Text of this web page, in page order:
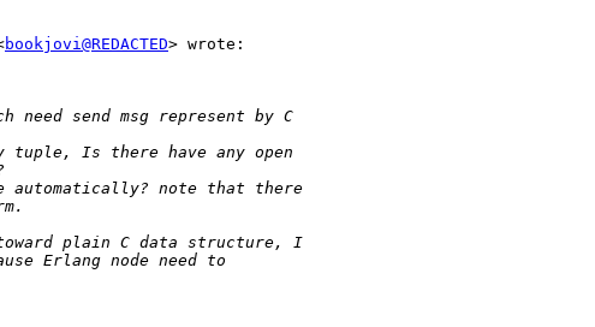
bookjovi@REDACTED> wrote: